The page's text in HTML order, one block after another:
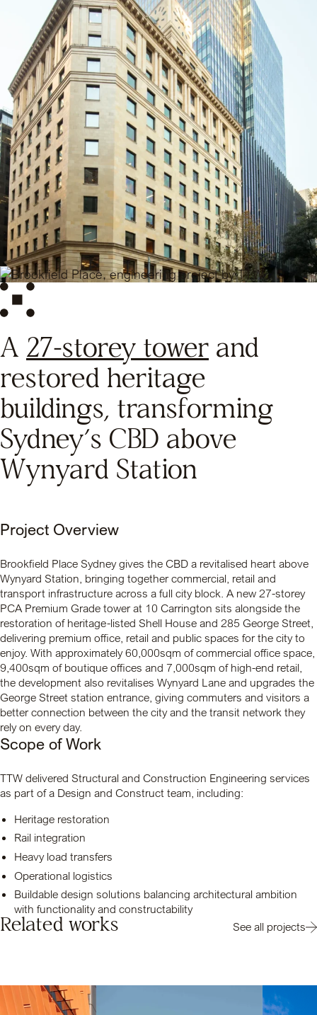
A 27-storey tower and
restored heritage
buildings, transforming
Sydney’s CBD above
Wynyard Station
Project Overview
Brookfield Place Sydney gives the CBD a revitalised heart above
Wynyard Station, bringing together commercial, retail and
transport infrastructure across a full city block. A new 27-storey
PCA Premium Grade tower at 10 Carrington sits alongside the
restoration of heritage-listed Shell House and 285 George Street,
delivering premium office, retail and public spaces for the city to
enjoy. With approximately 60,000sqm of commercial office space,
9,400sqm of boutique offices and 7,000sqm of high-end retail,
the development also revitalises Wynyard Lane and upgrades the
George Street station entrance, giving commuters and visitors a
better connection between the city and the transit network they
rely on every day.
Scope of Work
TTW delivered Structural and Construction Engineering services
as part of a Design and Construct team, including:
Heritage restoration
Rail integration
Heavy load transfers
Operational logistics
Buildable design solutions balancing architectural ambition
with functionality and constructability
Related works See all projects